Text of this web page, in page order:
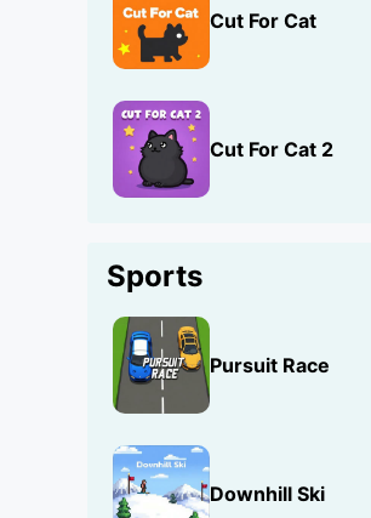
Cut For Cat
Cut For Cat 2
Sports
Pursuit Race
Downhill Ski